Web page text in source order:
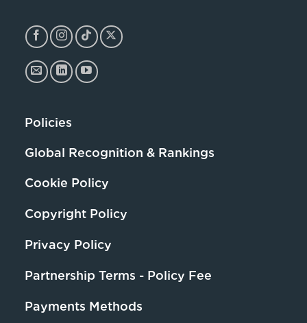
Policies
Global Recognition & Rankings
Cookie Policy
Copyright Policy
Privacy Policy
Partnership Terms - Policy Fee
Payments Methods